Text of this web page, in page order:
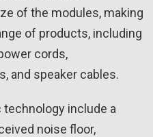
of the modules, making
of products, including
cords,
and speaker cables.
include a
noise floor,